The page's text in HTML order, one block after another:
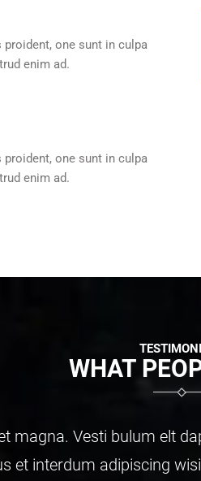
one sunt in culpa
enim ad.
one sunt in culpa
enim ad.
WHAT
fames ac turpis
fames